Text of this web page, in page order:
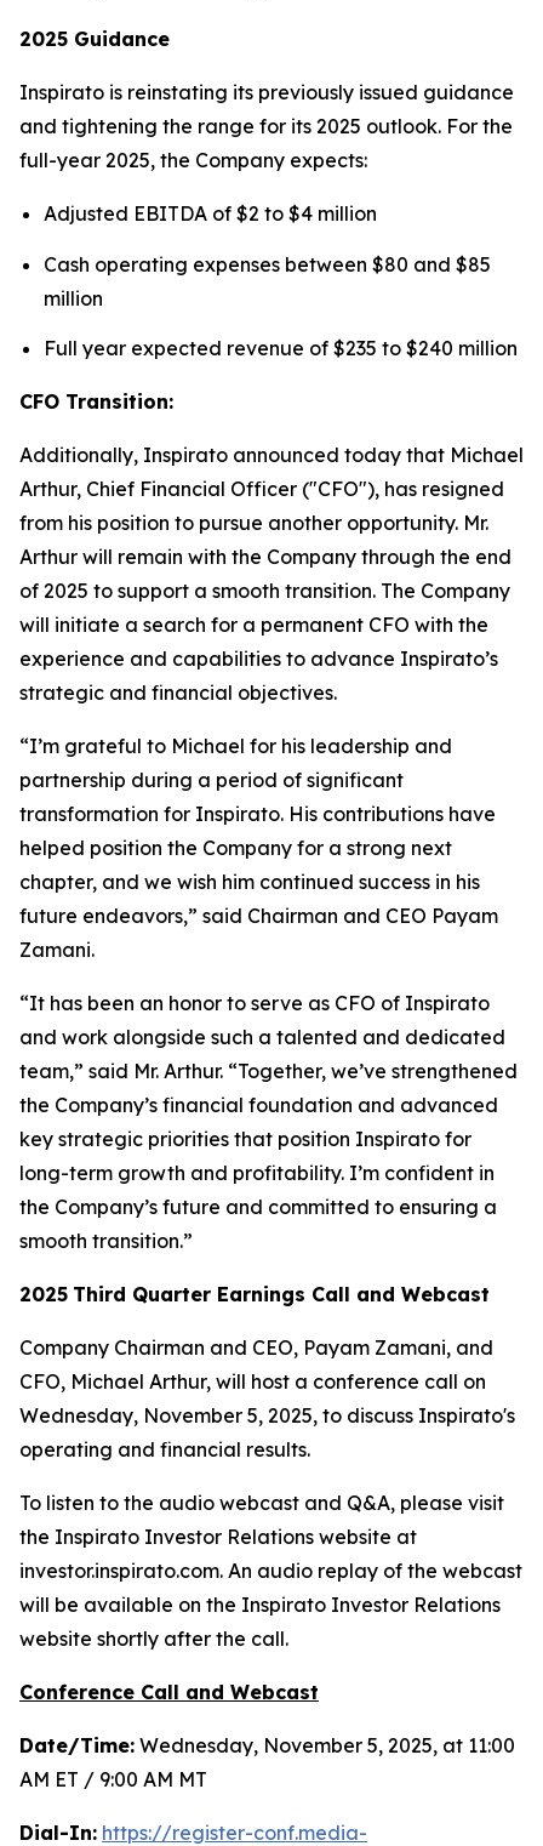
2025 Guidance
Inspirato is reinstating its previously issued guidance
and tightening the range for its 2025 outlook. For the
full-year 2025, the Company expects:
Adjusted EBITDA of $2 to $4 million
Cash operating expenses between $80 and $85
million
Full year expected revenue of $235 to $240 million
CFO Transition:
Additionally, Inspirato announced today that Michael
Arthur, Chief Financial Officer ("CFO"), has resigned
from his position to pursue another opportunity. Mr.
Arthur will remain with the Company through the end
of 2025 to support a smooth transition. The Company
will initiate a search for a permanent CFO with the
experience and capabilities to advance Inspirato’s
strategic and financial objectives.
“I’m grateful to Michael for his leadership and
partnership during a period of significant
transformation for Inspirato. His contributions have
helped position the Company for a strong next
chapter, and we wish him continued success in his
future endeavors,” said Chairman and CEO Payam
Zamani.
“It has been an honor to serve as CFO of Inspirato
and work alongside such a talented and dedicated
team,” said Mr. Arthur. “Together, we’ve strengthened
the Company’s financial foundation and advanced
key strategic priorities that position Inspirato for
long-term growth and profitability. I’m confident in
the Company’s future and committed to ensuring a
smooth transition.”
2025 Third Quarter Earnings Call and Webcast
Company Chairman and CEO, Payam Zamani, and
CFO, Michael Arthur, will host a conference call on
Wednesday, November 5, 2025, to discuss Inspirato's
operating and financial results.
To listen to the audio webcast and Q&A, please visit
the Inspirato Investor Relations website at
investor.inspirato.com. An audio replay of the webcast
will be available on the Inspirato Investor Relations
website shortly after the call.
Conference Call and Webcast
Date/Time: Wednesday, November 5, 2025, at 11:00
AM ET / 9:00 AM MT
Dial-In: https://register-conf.media-